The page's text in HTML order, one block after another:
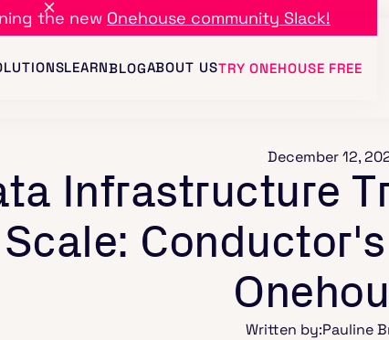
the new Onehouse community Slack!
LEARNBLOGABOUT USTRY ONEHOUSE FREE
December 12,
Infrastructure
Scale:
Written by:Pauline